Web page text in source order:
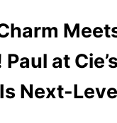
F
D
A
L
’
E
E
at
Next-